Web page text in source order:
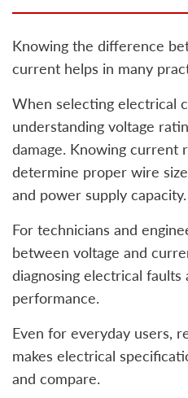
Knowing the difference
current helps in many
When selecting electrical
understanding voltage
damage. Knowing current
determine proper wire
and power supply capacity.
For technicians and
between voltage and
diagnosing electrical faults
performance.
Even for everyday users,
makes electrical
and compare.